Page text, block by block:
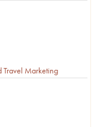
Travel Marketing